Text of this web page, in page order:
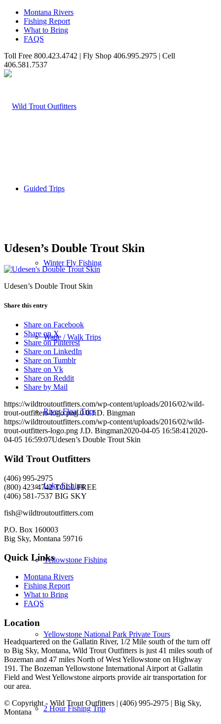
Montana Rivers
Fishing Report
What to Bring
FAQS
Toll Free 800.423.4742 | Fly Shop 406.995.2975 | Cell
406.581.7537
Guided Trips
Winter Fly Fishing
Wade / Walk Trips
River Float Trips
Lake Fishing
Yellowstone Fishing
Yellowstone National Park Private Tours
2 Hour Fishing Trip
Udesen’s Double Trout Skin
Udesen’s Double Trout Skin
Share this entry
Share on Facebook
Share on X
Share on Pinterest
Share on LinkedIn
Share on Tumblr
Share on Vk
Share on Reddit
Share by Mail
https://wildtroutoutfitters.com/wp-content/uploads/2016/02/wild-
trout-outfitters-logo.png 0 0 J.D. Bingman
https://wildtroutoutfitters.com/wp-content/uploads/2016/02/wild-
trout-outfitters-logo.png J.D. Bingman2020-04-05 16:58:41 2020-
04-05 16:59:07Udesen’s Double Trout Skin
Wild Trout Outfitters
(406) 995-2975
(800) 423-4742 TOLL FREE
(406) 581-7537 BIG SKY
fish@wildtroutoutfitters.com
P.O. Box 160003
Big Sky, Montana 59716
Quick Links
Montana Rivers
Fishing Report
What to Bring
FAQS
Location
Headquartered on the Gallatin River, 1/2 Mile south of the turn off
to Big Sky, Montana, Wild Trout Outfitters is just 41 miles south of
Bozeman and 47 miles North of West Yellowstone on Highway
191. The Bozeman Yellowstone International Airport at Gallatin
Field and West Yellowstone airports provide air transportation for
our area.
© Copyright - Wild Trout Outfitters | (406) 995-2975 | Big Sky,
Montana